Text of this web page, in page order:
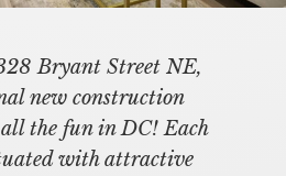
Bryant Street NE,
new construction
the fun in DC! Each
with attractive